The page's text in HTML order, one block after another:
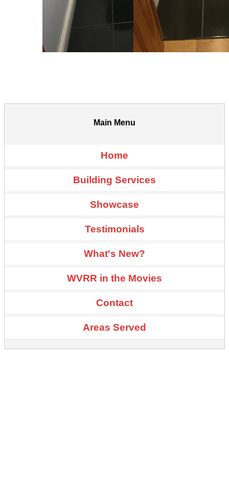
Main Menu
Home
Building Services
Showcase
Testimonials
What's New?
WVRR in the Movies
Contact
Areas Served